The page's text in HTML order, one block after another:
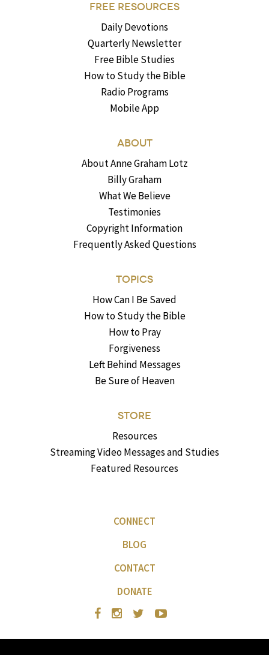
FREE RESOURCES
Daily Devotions
Quarterly Newsletter
Free Bible Studies
How to Study the Bible
Radio Programs
Mobile App
ABOUT
About Anne Graham Lotz
Billy Graham
What We Believe
Testimonies
Copyright Information
Frequently Asked Questions
TOPICS
How Can I Be Saved
How to Study the Bible
How to Pray
Forgiveness
Left Behind Messages
Be Sure of Heaven
STORE
Resources
Streaming Video Messages and Studies
Featured Resources
CONNECT
BLOG
CONTACT
DONATE